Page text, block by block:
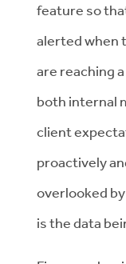
feature so
alerted when
are reaching
both internal
client
proactively
overlooked
is the data